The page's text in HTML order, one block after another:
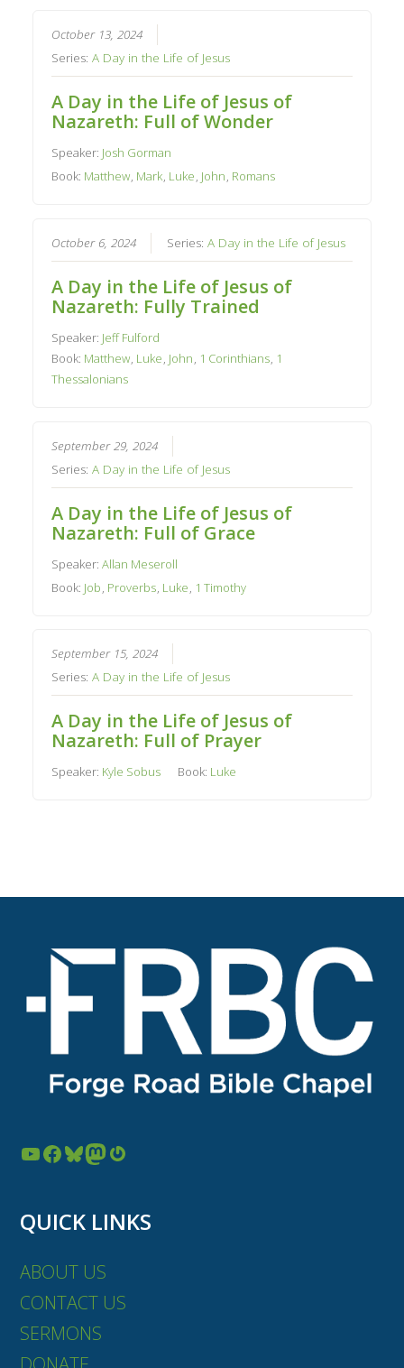
October 13, 2024
Series:A Day in the Life of Jesus
A Day in the Life of Jesus of
Nazareth: Full of Wonder
Speaker: Josh Gorman
Book: Matthew, Mark, Luke, John, Romans
October 6, 2024 Series:A Day in the Life of Jesus
A Day in the Life of Jesus of
Nazareth: Fully Trained
Speaker: Jeff Fulford
Book: Matthew, Luke, John, 1 Corinthians, 1
Thessalonians
September 29, 2024
Series:A Day in the Life of Jesus
A Day in the Life of Jesus of
Nazareth: Full of Grace
Speaker:Allan Meseroll
Book: Job Proverbs Luke 1 Timothy
September 15, 2024
Series:A Day in the Life of Jesus
A Day in the Life of Jesus of
Nazareth: Full of Prayer
Speaker: Kyle Sobus Book: Luke
YouTube Facebook Bluesky Mastodon Gravatar
QUICK LINKS
ABOUT US
CONTACT US
SERMONS